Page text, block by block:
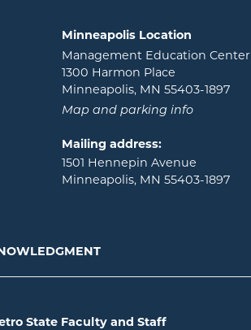
Minneapolis Location
Management Education Center
1300 Harmon Place
Minneapolis, MN 55403-1897
Map and parking info
Mailing address:
1501 Hennepin Avenue
Minneapolis, MN 55403-1897
State Faculty and Staff